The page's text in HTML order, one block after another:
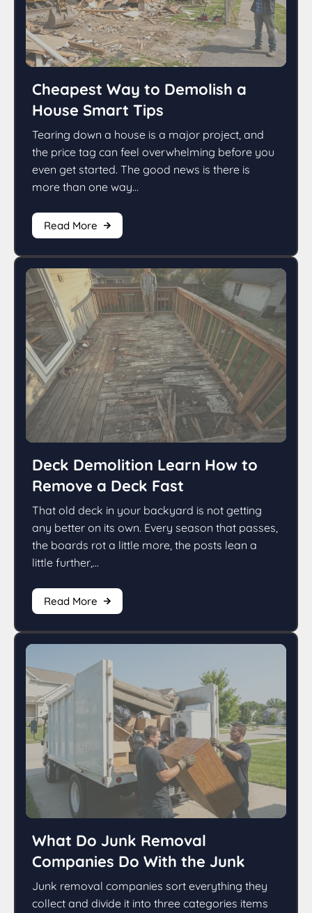
Cheapest Way to Demolish a
House Smart Tips
Tearing down a house is a major project, and
the price tag can feel overwhelming before you
even get started. The good news is there is
more than one way...
Read More
Deck Demolition Learn How to
Remove a Deck Fast
That old deck in your backyard is not getting
any better on its own. Every season that passes,
the boards rot a little more, the posts lean a
little further,...
Read More
What Do Junk Removal
Companies Do With the Junk
Junk removal companies sort everything they
collect and divide it into three categories items